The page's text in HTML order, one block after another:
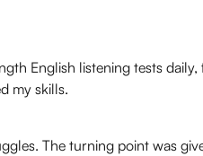
English listening tests daily,
my skills.
The turning point was